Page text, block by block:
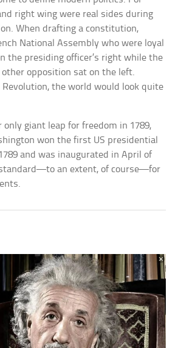
right wing were real sides during
When drafting a constitution,
National Assembly who were loyal
the presiding officer’s right while the
opposition sat on the left.
the world would look quite
giant leap for freedom in 1789,
won the first US presidential
and was inaugurated in April of
an extent, of course—for